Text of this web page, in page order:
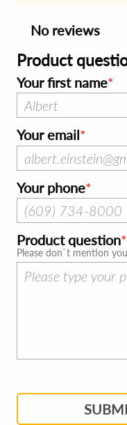
No reviews
Product
Your first name
Your email
Your phone
Product question
Please don`t mention